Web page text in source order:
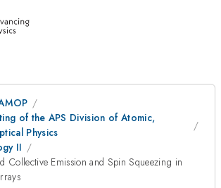
of the APS Division of Atomic,
Physics
II
Collective Emission and Spin Squeezing in